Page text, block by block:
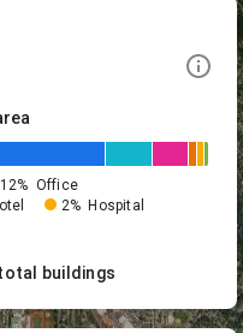
12% Office
2% Hospital
total buildings